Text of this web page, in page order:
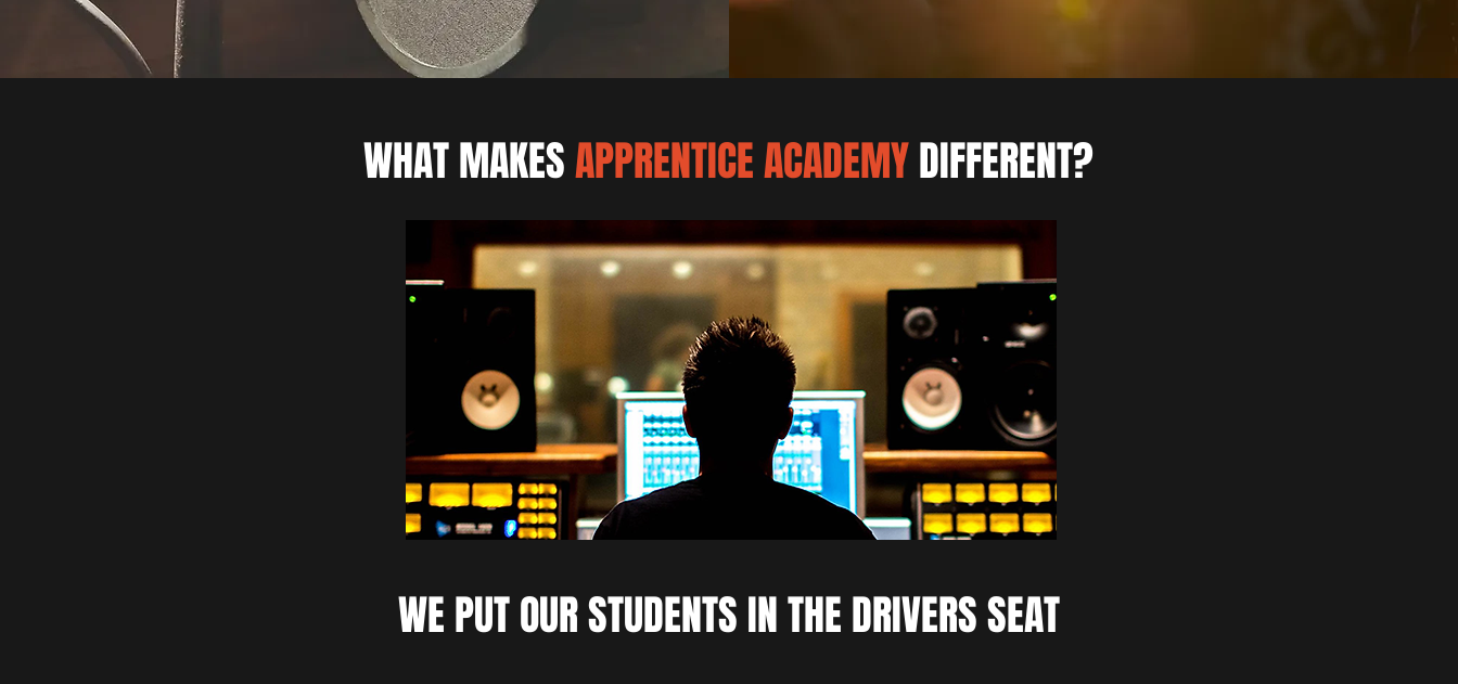
WHAT MAKESAPPRENTICE ACADEMYDIFFERENT?
WE PUT OUR STUDENTS IN THE DRIVERS SEAT